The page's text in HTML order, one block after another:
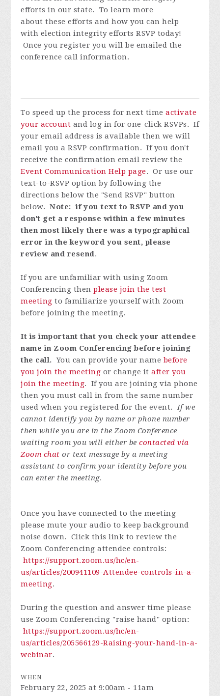
efforts in our state. To learn more
about these efforts and how you can help
with election integrity effortsRSVP today!
Once you register you will be emailed the
conference call information.
To speed up the process for next timeactivate
your account and log in for one-click RSVPs. If
your email address is available then we will
email you a RSVP confirmation. If you don't
receive the confirmation email review the
Event Communication Help page. Or use our
text-to-RSVP option by following the
directions below the "Send RSVP" button
below.Note: if you text to RSVP and you
don't get a response within a few minutes
then most likely there was a typographical
error in the keyword you sent, please
review and resend.
If you are unfamiliar with using Zoom
Conferencing thenplease join the test
meeting to familiarize yourself with Zoom
before joining the meeting.
It is important that you check your attendee
name in Zoom Conferencing before joining
the call. You can provide your name before
you join the meeting or change itafter you
join the meeting. If you are joining via phone
then you must call in from the same number
used when you registered for the event.If we
cannot identify you by name or phone number
then while you are in the Zoom Conference
waiting room you will either becontacted via
Zoom chat or text message by a meeting
assistant to confirm your identity before you
can enter the meeting.
Once you have connected to the meeting
please mute your audio to keep background
noise down. Click this link to review the
Zoom Conferencing attendee controls:
https://support.zoom.us/hc/en-
us/articles/200941109-Attendee-controls-in-a-
meeting.
During the question and answer time please
use Zoom Conferencing "raise hand" option:
https://support.zoom.us/hc/en-
us/articles/205566129-Raising-your-hand-in-a-
webinar.
WHEN
February 22, 2025 at 9:00am - 11am